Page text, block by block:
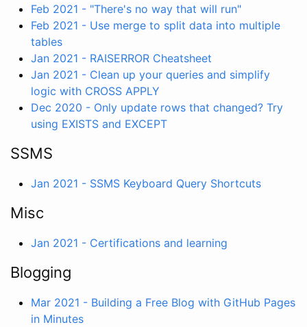
Feb 2021 - "There's no way that will run"
Feb 2021 - Use merge to split data into multiple
tables
Jan 2021 - RAISERROR Cheatsheet
Jan 2021 - Clean up your queries and simplify
logic with CROSS APPLY
Dec 2020 - Only update rows that changed? Try
using EXISTS and EXCEPT
SSMS
Jan 2021 - SSMS Keyboard Query Shortcuts
Misc
Jan 2021 - Certifications and learning
Blogging
Mar 2021 - Building a Free Blog with GitHub Pages
in Minutes